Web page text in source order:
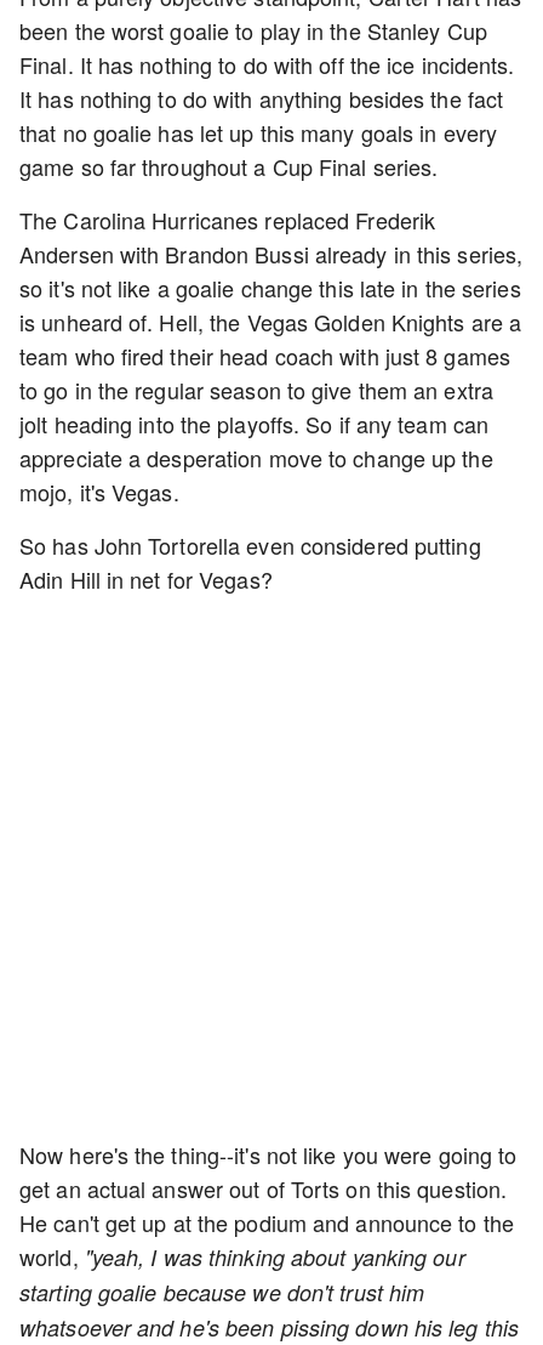
been the worst goalie to play in the Stanley Cup
Final. It has nothing to do with off the ice incidents.
It has nothing to do with anything besides the fact
that no goalie has let up this many goals in every
game so far throughout a Cup Final series.
The Carolina Hurricanes replaced Frederik
Andersen with Brandon Bussi already in this series,
so it's not like a goalie change this late in the series
is unheard of. Hell, the Vegas Golden Knights are a
team who fired their head coach with just 8 games
to go in the regular season to give them an extra
jolt heading into the playoffs. So if any team can
appreciate a desperation move to change up the
mojo, it's Vegas.
So has John Tortorella even considered putting
Adin Hill in net for Vegas?
Now here's the thing--it's not like you were going to
get an actual answer out of Torts on this question.
He can't get up at the podium and announce to the
world, "yeah, I was thinking about yanking our
starting goalie because we don't trust him
whatsoever and he's been pissing down his leg this